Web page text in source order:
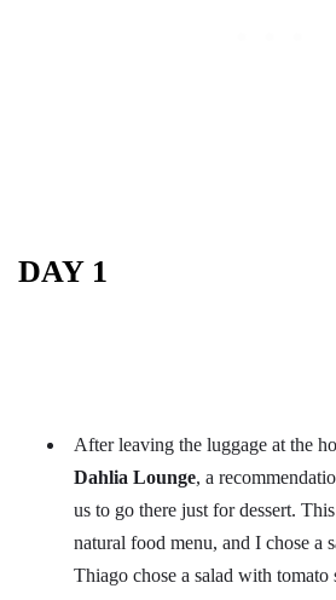
DAY 1
After leaving the luggage at the
Dahlia Lounge, a
us to go there just for dessert.
natural food menu, and I chose a
Thiago chose a salad with tomato